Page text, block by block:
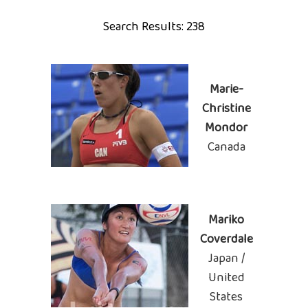
Search Results: 238
Marie-
Christine
Mondor
Canada
Mariko
Coverdale
Japan /
United
States